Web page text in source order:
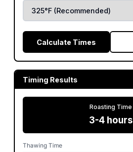
Calculate Times
Timing Results
Roasting Time
3-4 hours
Thawing Time